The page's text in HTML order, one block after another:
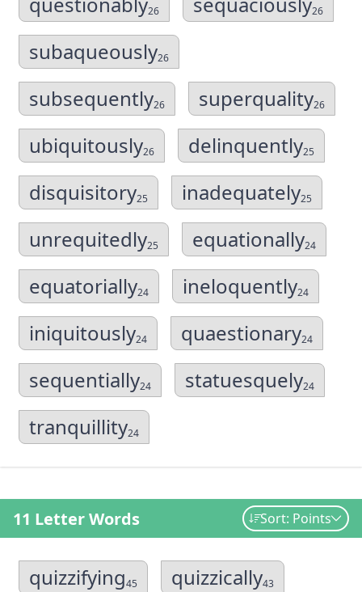
26 26
subaqueously26
subsequently26 superquality26
ubiquitously26 delinquently25
disquisitory25 inadequately25
unrequitedly25 equationally24
equatorially24 ineloquently24
iniquitously24 quaestionary24
sequentially24 statuesquely24
tranquillity24
11 Letter Words Sort: Points
quizzifying45 quizzically43